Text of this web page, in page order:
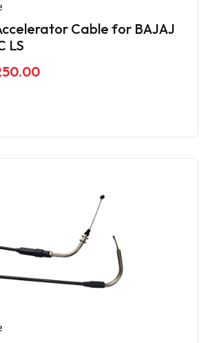
Cable for BAJAJ
LS